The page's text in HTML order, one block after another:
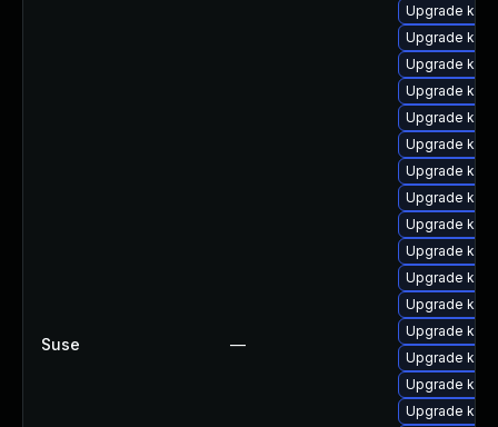
Suse —
Upgrade
Upgrade
Upgrade
Upgrade
Upgrade
Upgrade
Upgrade
Upgrade
Upgrade
Upgrade
Upgrade
Upgrade
Upgrade
Upgrade
Upgrade
Upgrade